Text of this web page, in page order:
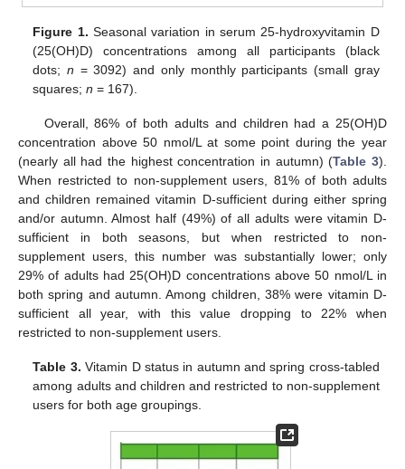
Figure 1. Seasonal variation in serum 25-hydroxyvitamin D
(25(OH)D) concentrations among all participants (black
dots;n = 3092) and only monthly participants (small gray
squares;n = 167).
Overall, 86% of both adults and children had a 25(OH)D
concentration above 50 nmol/L at some point during the year
(nearly all had the highest concentration in autumn) (Table 3).
When restricted to non-supplement users, 81% of both adults
and children remained vitamin D-sufficient during either spring
and/or autumn. Almost half (49%) of all adults were vitamin D-
sufficient in both seasons, but when restricted to non-
supplement users, this number was substantially lower; only
29% of adults had 25(OH)D concentrations above 50 nmol/L in
both spring and autumn. Among children, 38% were vitamin D-
sufficient all year, with this value dropping to 22% when
restricted to non-supplement users.
Table 3. Vitamin D status in autumn and spring cross-tabled
among adults and children and restricted to non-supplement
users for both age groupings.
11. May
12. May
13. May
14. May
15. May
16. May
17. May
18. May
19. May
21. May
22. May
23. May
24. May
25. May
26. May
27. May
28. May
29. May
31. May
1. Jun
2. Jun
3. Jun
4. Jun
5. Jun
6. Jun
7. Jun
8. Jun
10. Jun
11. Jun
12. Jun
13. Jun
14. Jun
15. Jun
16. Jun
17. Jun
18. Jun
20. Jun
21. Jun
22. Jun
23. Jun
24. Jun
25. Jun
26. Jun
27. Jun
28. Jun
30. Jun
1. Jul
2. Jul
3. Jul
4. Jul
5. Jul
6. Jul
7. Jul
8. Jul
10. Jul
11. Jul
12. Jul
13. Jul
14. Jul
15. Jul
16. Jul
17. Jul
18. Jul
20. Jul
21. Jul
22. Jul
23. Jul
24. Jul
25. Jul
26. Jul
27. Jul
28. Jul
30. Jul
31. Jul
1. Aug
2. Aug
3. Aug
4. Aug
5. Aug
6. Aug
7. Aug